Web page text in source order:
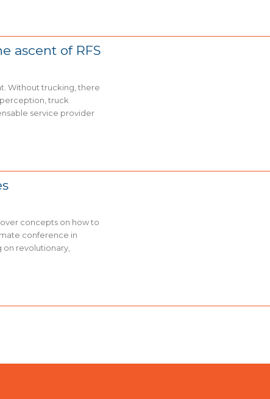
ascent of RFS
Without trucking, there
truck
service provider
concepts on how to
conference in
revolutionary,